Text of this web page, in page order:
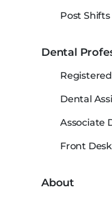
Post Shifts
Dental
Dental
Associate
Front
About